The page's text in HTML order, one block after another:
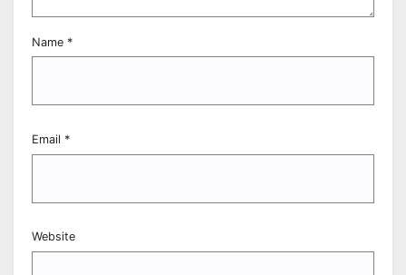
Name *
Email *
Website